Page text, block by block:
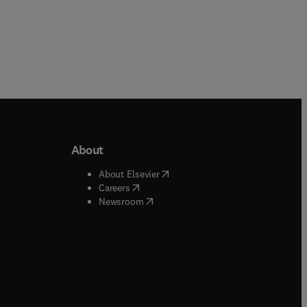
window
window
About
About Elsevier( opens in new tab/window
Careers( opens in new tab/window
Newsroom( opens in new tab/window